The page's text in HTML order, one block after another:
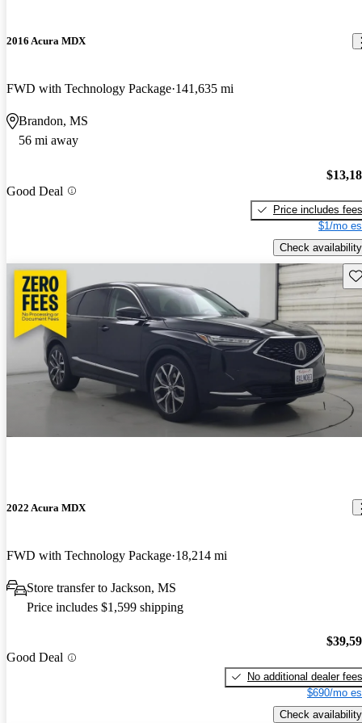
2016 Acura MDX
FWD with Technology Package 141,635 mi
Brandon, MS
56 mi away
Good Deal
Price includes fees
$1/mo
Check availability
2022 Acura MDX
FWD with Technology Package 18,214 mi
Store transfer to Jackson, MS
Price includes $1,599 shipping
Good Deal
No additional dealer fees
$690/mo
Check availability